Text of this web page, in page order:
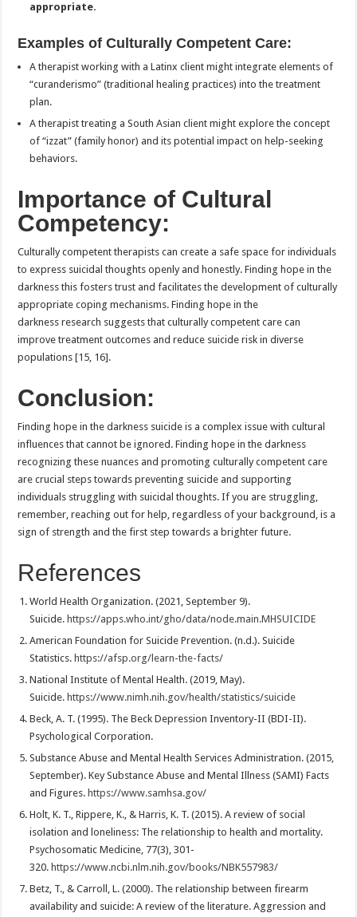
appropriate.
Examples of Culturally Competent Care:
A therapist working with a Latinx client might integrate elements of
“curanderismo” (traditional healing practices) into the treatment
plan.
A therapist treating a South Asian client might explore the concept
of “izzat” (family honor) and its potential impact on help-seeking
behaviors.
Importance of Cultural
Competency:
Culturally competent therapists can create a safe space for individuals
to express suicidal thoughts openly and honestly. Finding hope in the
darkness this fosters trust and facilitates the development of culturally
appropriate coping mechanisms. Finding hope in the
darkness research suggests that culturally competent care can
improve treatment outcomes and reduce suicide risk in diverse
populations [15, 16].
Conclusion:
Finding hope in the darkness suicide is a complex issue with cultural
influences that cannot be ignored. Finding hope in the darkness
recognizing these nuances and promoting culturally competent care
are crucial steps towards preventing suicide and supporting
individuals struggling with suicidal thoughts. If you are struggling,
remember, reaching out for help, regardless of your background, is a
sign of strength and the first step towards a brighter future.
References
World Health Organization. (2021, September 9).
Suicide. https://apps.who.int/gho/data/node.main.MHSUICIDE
American Foundation for Suicide Prevention. (n.d.). Suicide
Statistics. https://afsp.org/learn-the-facts/
National Institute of Mental Health. (2019, May).
Suicide. https://www.nimh.nih.gov/health/statistics/suicide
Beck, A. T. (1995). The Beck Depression Inventory-II (BDI-II).
Psychological Corporation.
Substance Abuse and Mental Health Services Administration. (2015,
September). Key Substance Abuse and Mental Illness (SAMI) Facts
and Figures. https://www.samhsa.gov/
Holt, K. T., Rippere, K., & Harris, K. T. (2015). A review of social
isolation and loneliness: The relationship to health and mortality.
Psychosomatic Medicine, 77(3), 301-
320. https://www.ncbi.nlm.nih.gov/books/NBK557983/
Betz, T., & Carroll, L. (2000). The relationship between firearm
availability and suicide: A review of the literature. Aggression and